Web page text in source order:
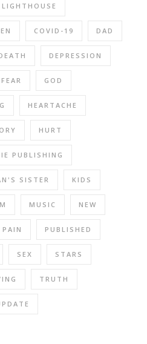
COVID-19 DAD
DEPRESSION
FEAR GOD
HEARTACHE
HURT
PUBLISHING
SISTER KIDS
MUSIC NEW
PAIN PUBLISHED
SEX STARS
TRUTH